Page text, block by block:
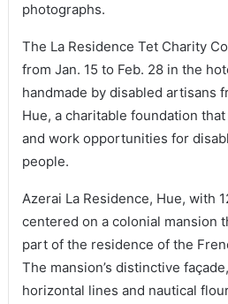
photographs.
The La Residence Tet Charity
from Jan. 15 to Feb. 28 in the
handmade by disabled artisans
Hue, a charitable foundation
and work opportunities for
people.
Azerai La Residence, Hue, with
centered on a colonial mansion
part of the residence of the
The mansion’s distinctive
horizontal lines and nautical